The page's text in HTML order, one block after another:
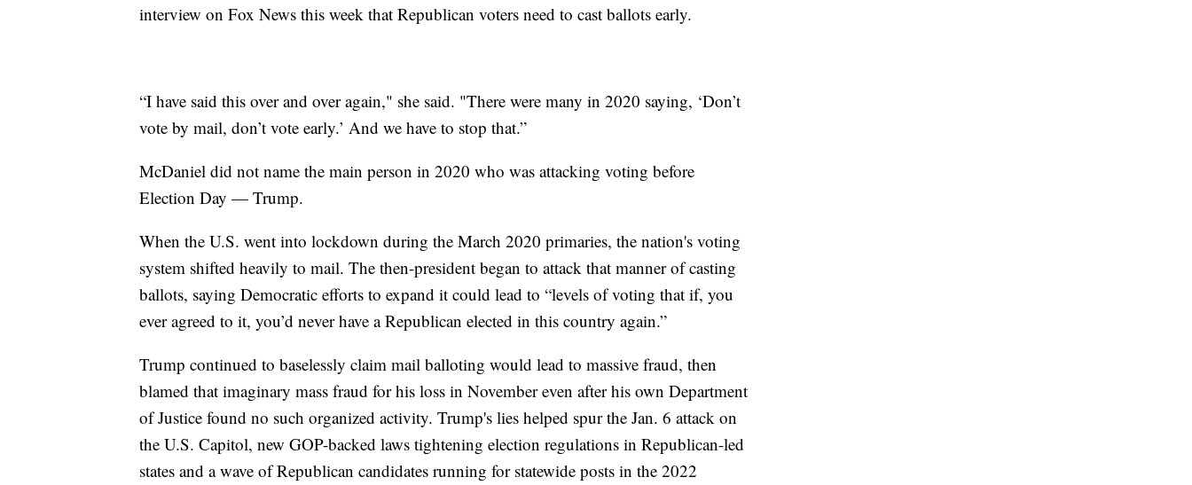
interview on Fox News this week that Republican voters need to cast ballots early.
“I have said this over and over again," she said. "There were many in 2020 saying, ‘Don’t
vote by mail, don’t vote early.’ And we have to stop that.”
McDaniel did not name the main person in 2020 who was attacking voting before
Election Day — Trump.
When the U.S. went into lockdown during the March 2020 primaries, the nation's voting
system shifted heavily to mail. The then-president began to attack that manner of casting
ballots, saying Democratic efforts to expand it could lead to “levels of voting that if, you
ever agreed to it, you’d never have a Republican elected in this country again.”
Trump continued to baselessly claim mail balloting would lead to massive fraud, then
blamed that imaginary mass fraud for his loss in November even after his own Department
of Justice found no such organized activity. Trump's lies helped spur the Jan. 6 attack on
the U.S. Capitol, new GOP-backed laws tightening election regulations in Republican-led
states and a wave of Republican candidates running for statewide posts in the 2022